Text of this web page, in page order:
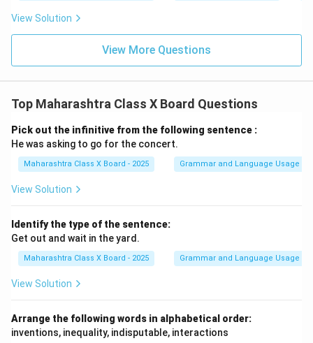
View Solution
View More Questions
Top Maharashtra Class X Board Questions
Pick out the infinitive from the following sentence :
He was asking to go for the concert.
Maharashtra Class X Board - 2025 Grammar and Language Usage
View Solution
Identify the type of the sentence:
Get out and wait in the yard.
Maharashtra Class X Board - 2025 Grammar and Language Usage
View Solution
Arrange the following words in alphabetical order:
inventions, inequality, indisputable, interactions